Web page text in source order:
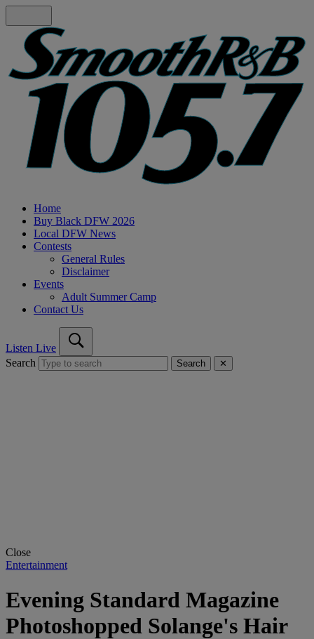
Home
Buy Black DFW 2026
Local DFW News
Contests
General Rules
Disclaimer
Events
Adult Summer Camp
Contact Us
Listen Live
Search
Search ✕
Close
Entertainment
Evening Standard Magazine
Photoshopped Solange's Hair